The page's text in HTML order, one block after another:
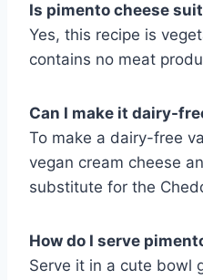
Is pimento cheese
Yes, this recipe is
contains no meat
Can I make it dairy-
To make a dairy-free
vegan cream cheese
substitute for the
How do I serve
Serve it in a cute bowl